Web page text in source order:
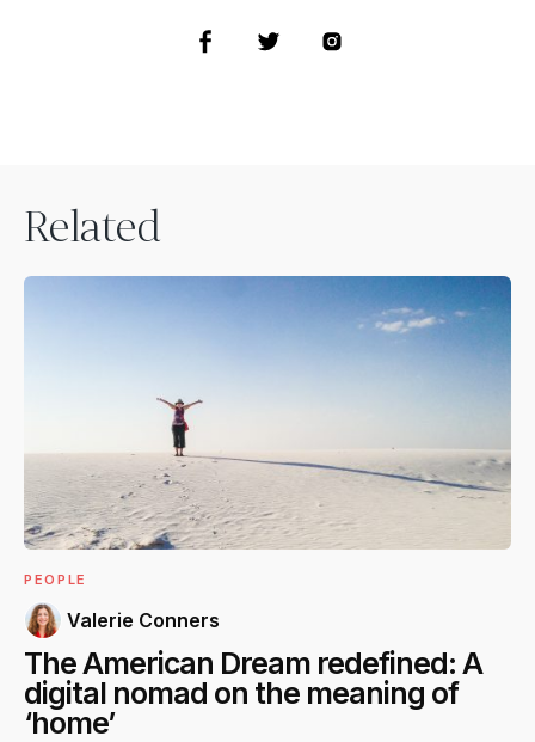
Related
PEOPLE
Valerie Conners
The American Dream redefined: A
digital nomad on the meaning of
‘home’